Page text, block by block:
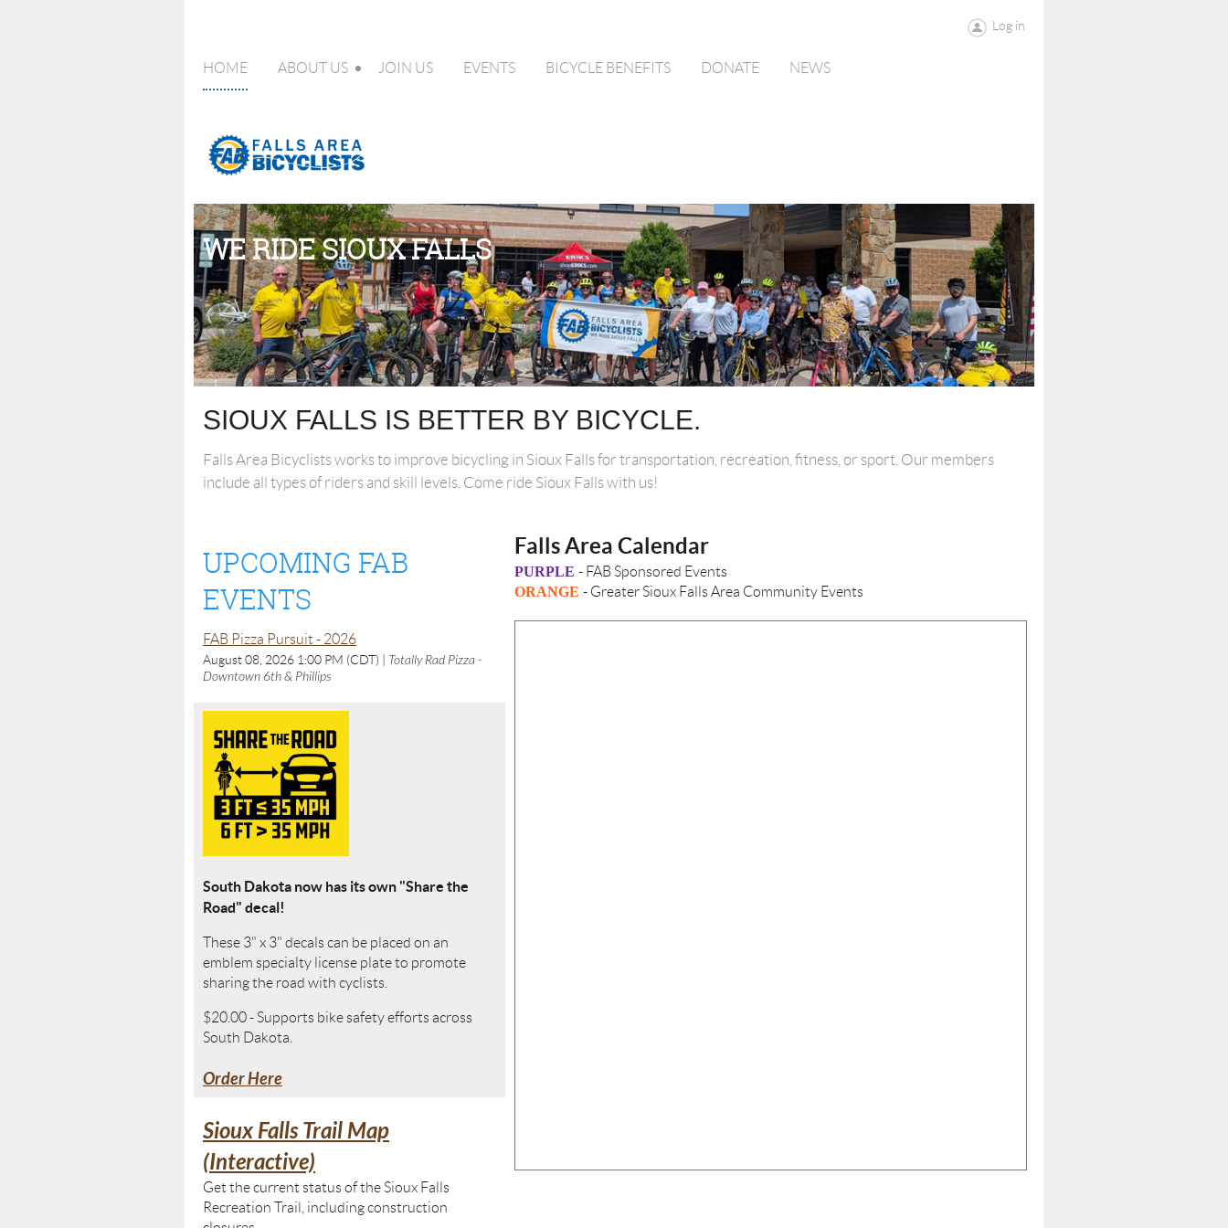
Log in
HOME ABOUT US JOIN US EVENTS BICYCLE BENEFITS DONATE NEWS
WE RIDE SIOUX FALLS
SIOUX FALLS IS BETTER BY BICYCLE.
Falls Area Bicyclists works to improve bicycling in Sioux Falls for transportation, recreation, fitness, or sport. Our members
include all types of riders and skill levels. Come ride Sioux Falls with us!
UPCOMING FAB
EVENTS
FAB Pizza Pursuit - 2026
August 08, 2026 1:00 PM (CDT)
Totally Rad Pizza -
Downtown 6th & Phillips
South Dakota now has its own "Share the
Road" decal!
These 3" x 3" decals can be placed on an
emblem specialty license plate to promote
sharing the road with cyclists.
$20.00 - Supports bike safety efforts across
South Dakota.
Order Here
Sioux Falls Trail Map
(Interactive)
Get the current status of the Sioux Falls
Recreation Trail, including construction
Falls Area Calendar
PURPLE - FAB Sponsored Events
ORANGE - Greater Sioux Falls Area Community Events